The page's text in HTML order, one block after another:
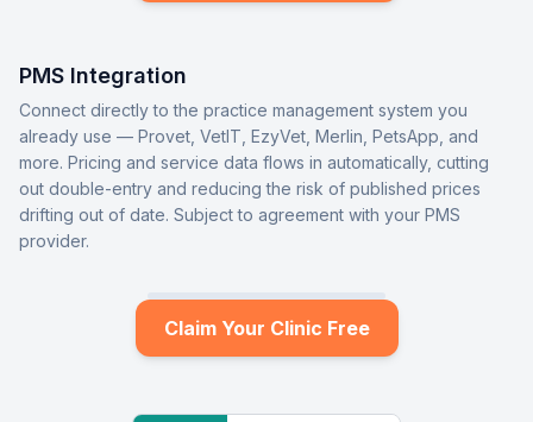
PMS Integration
Connect directly to the practice management system you
already use — Provet, VetIT, EzyVet, Merlin, PetsApp, and
more. Pricing and service data flows in automatically, cutting
out double-entry and reducing the risk of published prices
drifting out of date. Subject to agreement with your PMS
provider.
Claim Your Clinic Free